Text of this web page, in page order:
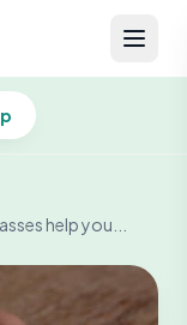
help you...